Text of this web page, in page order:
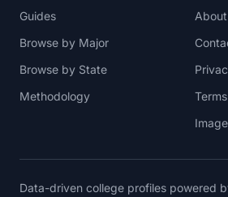
Guides
Browse by Major
Browse by State
Methodology
About
Data-driven college profiles powered